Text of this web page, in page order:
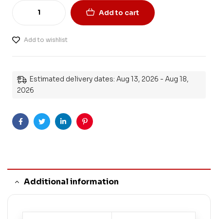
Add to cart
Add to wishlist
Estimated delivery dates: Aug 13, 2026 - Aug 18,
2026
FacebookTwitterLinkedinPinterest
Additional information